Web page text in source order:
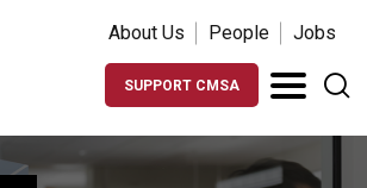
About Us People Jobs
SUPPORT CMSA